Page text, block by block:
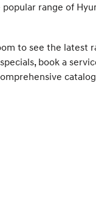
range of
to see the latest
book a